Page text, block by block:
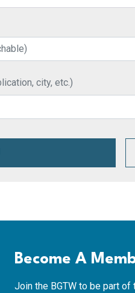
city, etc.)
Become A
Join the BGTW to be part of